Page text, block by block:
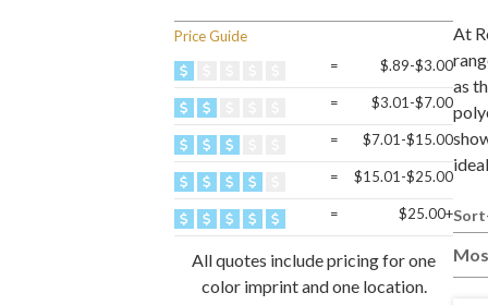
Price Guide
=
$.89-$3.00
= $3.01-$7.00
= $7.01-$15.00
= $15.01-$25.00
= $25.00+
All quotes include pricing for one
color imprint and one location.
At
as